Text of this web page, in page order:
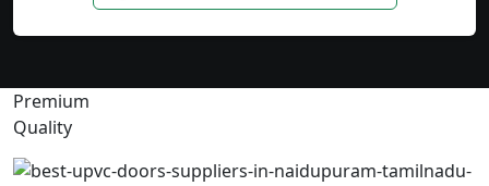
Premium
Quality